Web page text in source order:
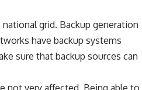
grid. Backup generation
have backup systems
sure that backup sources can